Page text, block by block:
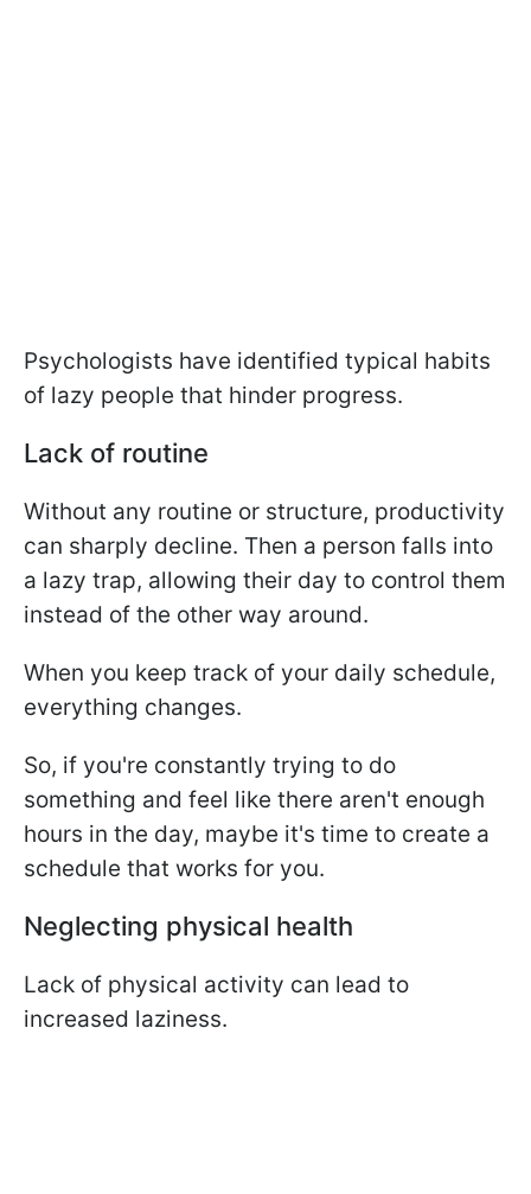
Psychologists have identified typical habits
of lazy people that hinder progress.
Lack of routine
Without any routine or structure, productivity
can sharply decline. Then a person falls into
a lazy trap, allowing their day to control them
instead of the other way around.
When you keep track of your daily schedule,
everything changes.
So, if you're constantly trying to do
something and feel like there aren't enough
hours in the day, maybe it's time to create a
schedule that works for you.
Neglecting physical health
Lack of physical activity can lead to
increased laziness.